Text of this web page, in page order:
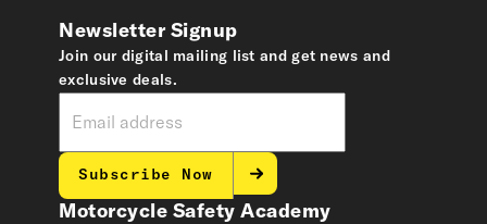
Motorcycle Safety Academy
Newsletter Signup
Join our digital mailing list and get news and
exclusive deals.
Subscribe Now